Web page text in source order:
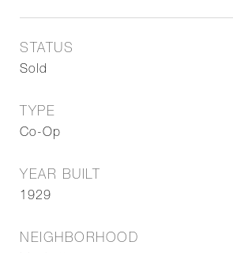
STATUS
Sold
TYPE
Co-Op
YEAR BUILT
1929
NEIGHBORHOOD